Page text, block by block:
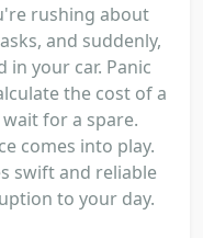
rushing about
and suddenly,
in your car. Panic
the cost of a
for a spare.
comes into play.
swift and reliable
to your day.